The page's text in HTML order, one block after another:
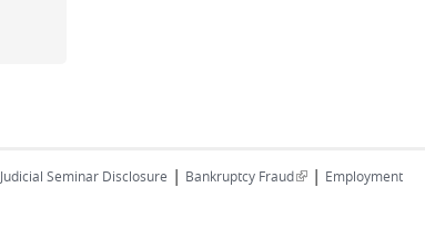
Judicial Seminar Disclosure | Bankruptcy Fraud(link is external)
| Employment